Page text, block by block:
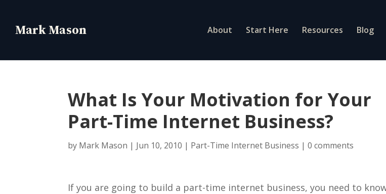
About Start Here Resources Blog
What Is Your Motivation for Your
Part-Time Internet Business?
by Mark Mason | Jun 10, 2010 | Part-Time Internet Business |0 comments
If you are going to build a part-time internet business, you need to